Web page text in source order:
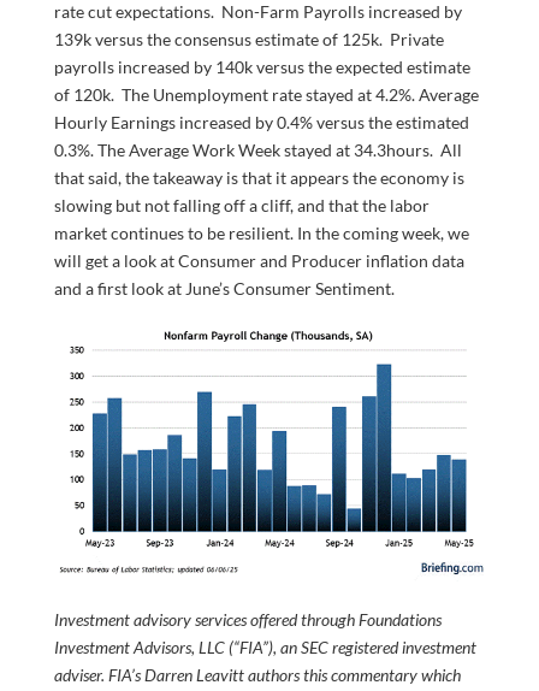
rate cut expectations. Non-Farm Payrolls increased by
139k versus the consensus estimate of 125k. Private
payrolls increased by 140k versus the expected estimate
of 120k. The Unemployment rate stayed at 4.2%. Average
Hourly Earnings increased by 0.4% versus the estimated
0.3%. The Average Work Week stayed at 34.3hours. All
that said, the takeaway is that it appears the economy is
slowing but not falling off a cliff, and that the labor
market continues to be resilient. In the coming week, we
will get a look at Consumer and Producer inflation data
and a first look at June’s Consumer Sentiment.
Investment advisory services offered through Foundations
Investment Advisors, LLC (“FIA”), an SEC registered investment
adviser. FIA’s Darren Leavitt authors this commentary which